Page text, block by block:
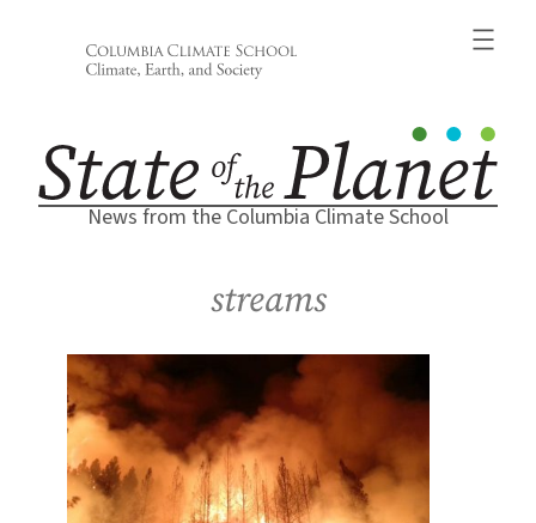
News from the Columbia Climate School
streams